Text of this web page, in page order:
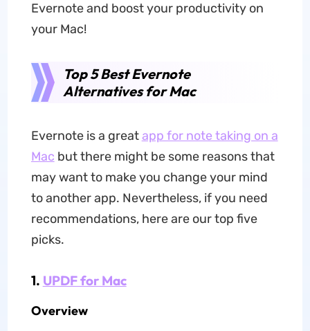
Evernote and boost your productivity on
your Mac!
Top 5 Best Evernote
Alternatives for Mac
Evernote is a greatapp for note taking on a
Mac but there might be some reasons that
may want to make you change your mind
to another app. Nevertheless, if you need
recommendations, here are our top five
picks.
1. UPDF for Mac
Overview